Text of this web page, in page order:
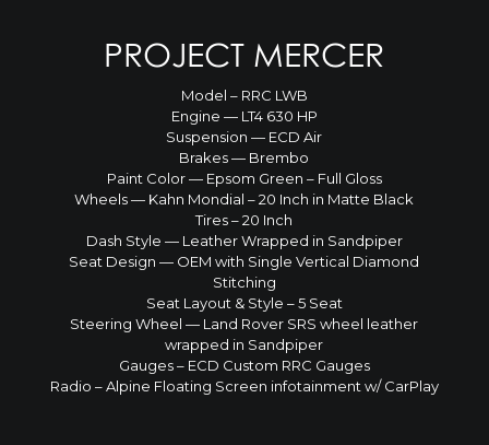
PROJECT MERCER
Model – RRC LWB
Engine — LT4 630 HP
Suspension — ECD Air
Brakes — Brembo
Paint Color — Epsom Green – Full Gloss
Wheels — Kahn Mondial – 20 Inch in Matte Black
Tires – 20 Inch
Dash Style — Leather Wrapped in Sandpiper
Seat Design — OEM with Single Vertical Diamond
Stitching
Seat Layout & Style – 5 Seat
Steering Wheel — Land Rover SRS wheel leather
wrapped in Sandpiper
Gauges – ECD Custom RRC Gauges
Radio – Alpine Floating Screen infotainment w/ CarPlay